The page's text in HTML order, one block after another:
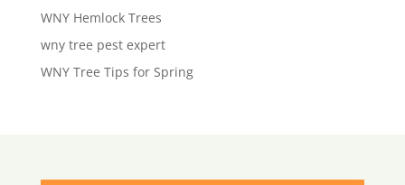
WNY Hemlock Trees
wny tree pest expert
WNY Tree Tips for Spring